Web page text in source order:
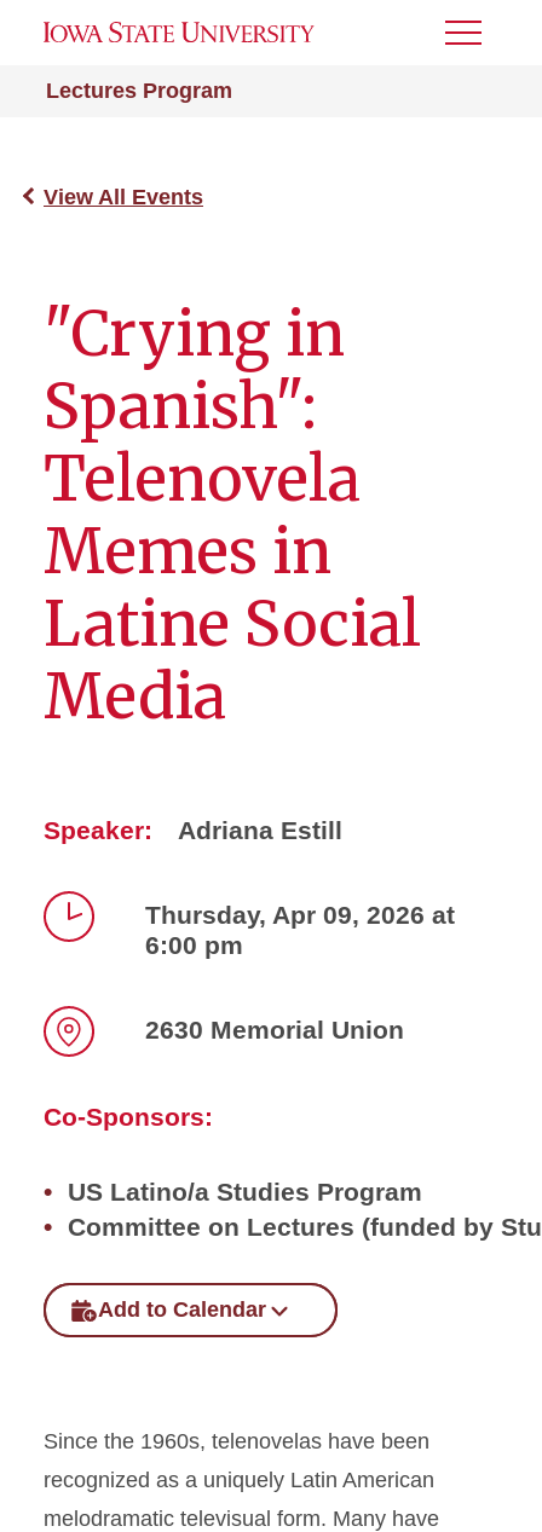
Lectures Program
Toggle
View All Events
"Crying in
Spanish":
Telenovela
Memes in
Latine Social
Media
Speaker: Adriana Estill
Thursday, Apr 09, 2026 at
6:00 pm
2630 Memorial Union
Co-Sponsors:
US Latino/a Studies Program
Committee on Lectures (funded by
Add to Calendar
Since the 1960s, telenovelas have been
recognized as a uniquely Latin American
melodramatic televisual form. Many have